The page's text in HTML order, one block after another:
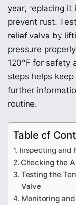
year, replacing it
prevent rust.
relief valve by
pressure
120°F for safety
steps helps
further
routine.
Table of
Inspecting and
Checking the
Testing the
Valve
Monitoring